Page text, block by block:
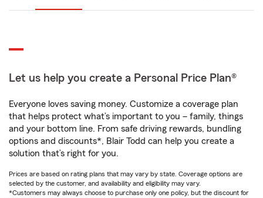
Let us help you create a Personal Price Plan®
Everyone loves saving money. Customize a coverage plan
that helps protect what’s important to you – family, things
and your bottom line. From safe driving rewards, bundling
options and discounts*, Blair Todd can help you create a
solution that’s right for you.
Prices are based on rating plans that may vary by state. Coverage options are
selected by the customer, and availability and eligibility may vary.
*Customers may always choose to purchase only one policy, but the discount for